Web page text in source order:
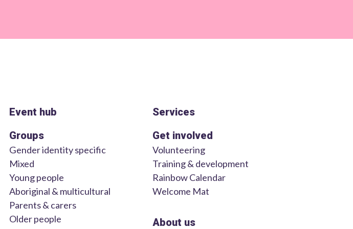
Event hub
Groups
Gender identity specific
Mixed
Young people
Aboriginal & multicultural
Parents & carers
Older people
Services
Get involved
Volunteering
Training & development
Rainbow Calendar
Welcome Mat
About us